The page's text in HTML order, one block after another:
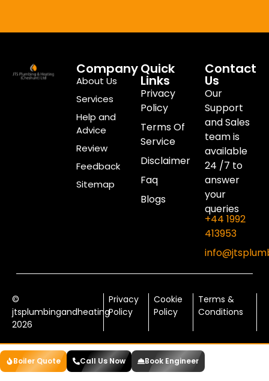
Company
About Us
Services
Help and
Advice
Review
Feedback
Sitemap
Quick
Links
Privacy
Policy
Terms Of
Service
Disclaimer
Faq
Blogs
Contact
Us
Our
Support
and Sales
team is
available
24 /7 to
answer
your
queries
+44 1992
413953
©
jtsplumbingandheating
2026
Privacy
Policy
Cookie
Policy
Terms &
Conditions
Boiler Quote Call Us Now Book Engineer